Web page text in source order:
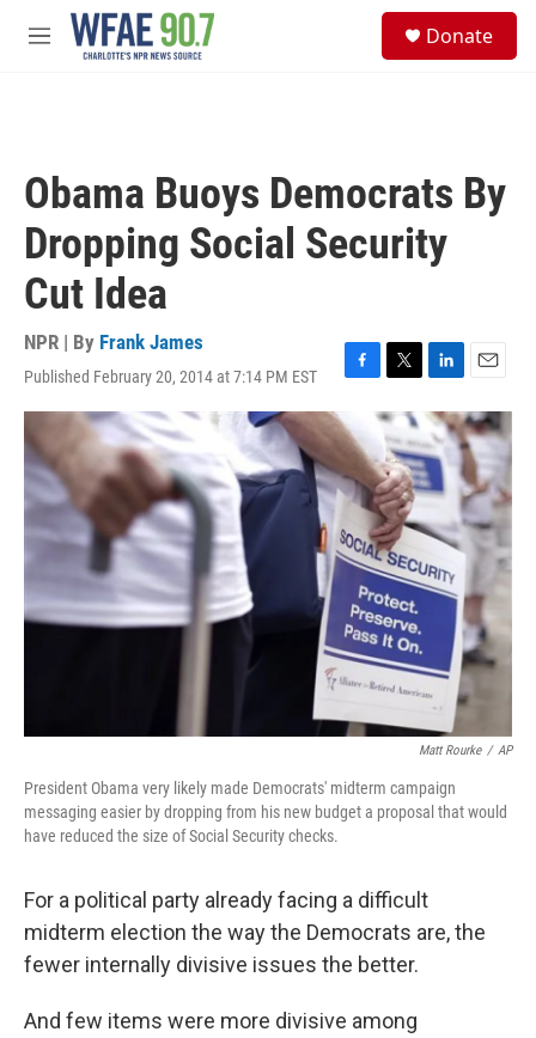
Skip to main content
M
Donate
Obama Buoys Democrats By
Dropping Social Security
Cut Idea
NPR | By Frank James
Published February 20, 2014 at 7:14 PM EST
F
c
e
b
o
k
T
w
i
t
t
e
r
L
i
n
k
e
d
I
n
E
m
a
i
Matt Rourke / AP
President Obama very likely made Democrats' midterm campaign
messaging easier by dropping from his new budget a proposal that would
have reduced the size of Social Security checks.
For a political party already facing a difficult
midterm election the way the Democrats are, the
fewer internally divisive issues the better.
And few items were more divisive among